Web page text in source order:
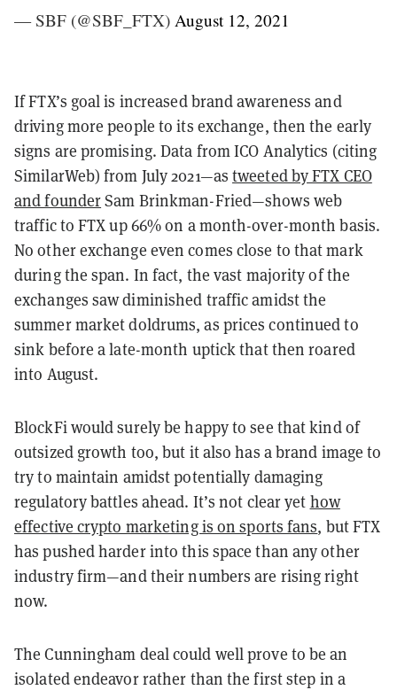
— SBF (@SBF_FTX) August 12, 2021
If FTX’s goal is increased brand awareness and
driving more people to its exchange, then the early
signs are promising. Data from ICO Analytics (citing
SimilarWeb) from July 2021—astweeted by FTX CEO
and founderSam Brinkman-Fried—shows web
traffic to FTX up 66% on a month-over-month basis.
No other exchange even comes close to that mark
during the span. In fact, the vast majority of the
exchanges saw diminished traffic amidst the
summer market doldrums, as prices continued to
sink before a late-month uptick that then roared
into August.
BlockFi would surely be happy to see that kind of
outsized growth too, but it also has a brand image to
try to maintain amidst potentially damaging
regulatory battles ahead. It’s not clear yet how
effective crypto marketing is on sports fans, but FTX
has pushed harder into this space than any other
industry firm—and their numbers are rising right
now.
The Cunningham deal could well prove to be an
isolated endeavor rather than the first step in a